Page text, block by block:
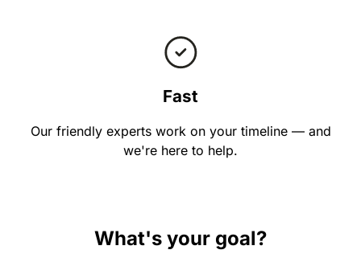
Fast
Our friendly experts work on your timeline — and
we're here to help.
What's your goal?